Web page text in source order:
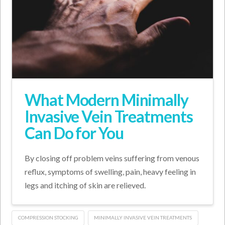
What Modern Minimally
Invasive Vein Treatments
Can Do for You
By closing off problem veins suffering from venous
reflux, symptoms of swelling, pain, heavy feeling in
legs and itching of skin are relieved.
COMPRESSION STOCKING MINIMALLY INVASIVE VEIN TREATMENTS